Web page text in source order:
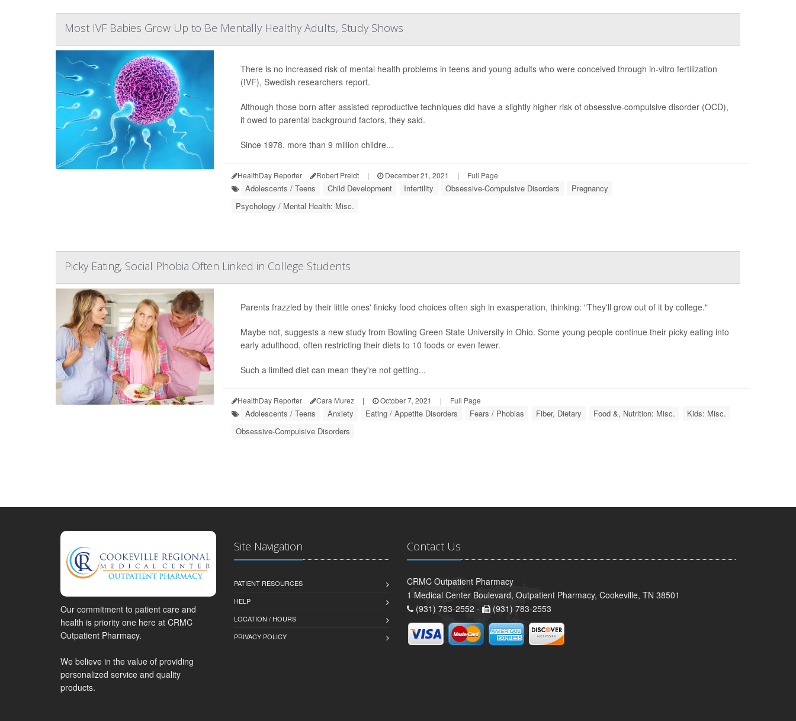
Most IVF Babies Grow Up to Be Mentally Healthy Adults, Study Shows
There is no increased risk of mental health problems in teens and young adults who were conceived through in-vitro fertilization
(IVF), Swedish researchers report.
Although those born after assisted reproductive techniques did have a slightly higher risk of obsessive-compulsive disorder (OCD),
it owed to parental background factors, they said.
Since 1978, more than 9 million childre...
HealthDay Reporter Robert Preidt | December 21, 2021 | Full Page
Adolescents / Teens Child Development Infertility Obsessive-Compulsive Disorders
Pregnancy
Psychology / Mental Health: Misc.
Picky Eating, Social Phobia Often Linked in College Students
Parents frazzled by their little ones' finicky food choices often sigh in exasperation, thinking: "They'll grow out of it by college."
Maybe not, suggests a new study from Bowling Green State University in Ohio. Some young people continue their picky eating into
early adulthood, often restricting their diets to 10 foods or even fewer.
Such a limited diet can mean they're not getting...
HealthDay Reporter Cara Murez | October 7, 2021 | Full Page
Adolescents / Teens Anxiety Eating / Appetite Disorders Fears / Phobias Fiber, Dietary Food &, Nutrition: Misc.
Kids: Misc.
Obsessive-Compulsive Disorders
Our commitment to patient care and
health is priority one here at CRMC
Outpatient Pharmacy.
We believe in the value of providing
personalized service and quality
products.
Site Navigation
PATIENT RESOURCES
HELP
LOCATION / HOURS
PRIVACY POLICY
Contact Us
CRMC Outpatient Pharmacy
1 Medical Center Boulevard, Outpatient Pharmacy, Cookeville, TN 38501
(931) 783-2552 -
(931) 783-2553